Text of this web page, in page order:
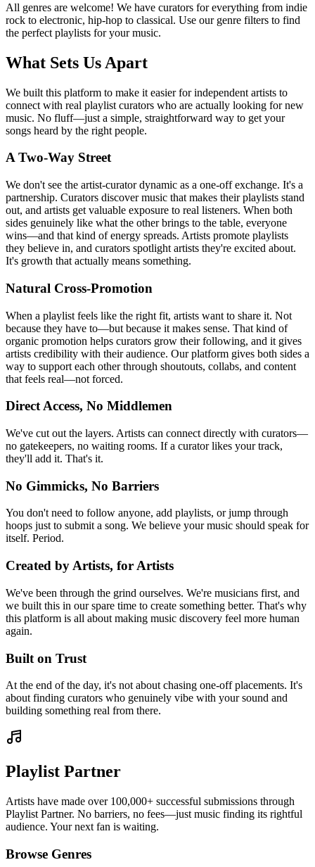
All genres are welcome! We have curators for everything from indie
rock to electronic, hip-hop to classical. Use our genre filters to find
the perfect playlists for your music.
What Sets Us Apart
We built this platform to make it easier for independent artists to
connect with real playlist curators who are actually looking for new
music. No fluff—just a simple, straightforward way to get your
songs heard by the right people.
A Two-Way Street
We don't see the artist-curator dynamic as a one-off exchange. It's a
partnership. Curators discover music that makes their playlists stand
out, and artists get valuable exposure to real listeners. When both
sides genuinely like what the other brings to the table, everyone
wins—and that kind of energy spreads. Artists promote playlists
they believe in, and curators spotlight artists they're excited about.
It's growth that actually means something.
Natural Cross-Promotion
When a playlist feels like the right fit, artists want to share it. Not
because they have to—but because it makes sense. That kind of
organic promotion helps curators grow their following, and it gives
artists credibility with their audience. Our platform gives both sides a
way to support each other through shoutouts, collabs, and content
that feels real—not forced.
Direct Access, No Middlemen
We've cut out the layers. Artists can connect directly with curators—
no gatekeepers, no waiting rooms. If a curator likes your track,
they'll add it. That's it.
No Gimmicks, No Barriers
You don't need to follow anyone, add playlists, or jump through
hoops just to submit a song. We believe your music should speak for
itself. Period.
Created by Artists, for Artists
We've been through the grind ourselves. We're musicians first, and
we built this in our spare time to create something better. That's why
this platform is all about making music discovery feel more human
again.
Built on Trust
At the end of the day, it's not about chasing one-off placements. It's
about finding curators who genuinely vibe with your sound and
building something real from there.
Playlist Partner
Artists have made over 100,000+ successful submissions through
Playlist Partner. No barriers, no fees—just music finding its rightful
audience. Your next fan is waiting.
Browse Genres